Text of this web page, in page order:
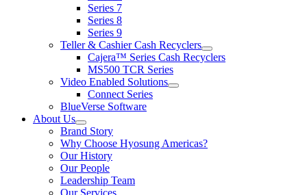
Series 7
Series 8
Series 9
Teller & Cashier Cash Recyclers
show
submenu
Cajera™ Series Cash Recyclers
MS500 TCR Series
Video Enabled Solutions
show
Solutions
Connect Series
BlueVerse Software
About Us
show
submenu
for
About
Us
Brand Story
Why Choose Hyosung Americas?
Our History
Our People
Leadership Team
Our Services